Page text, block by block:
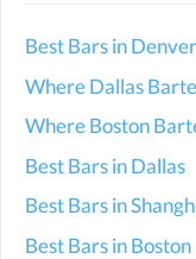
Best Bars in Denver
Where Dallas
Where Boston
Best Bars in Dallas
Best Bars in
Best Bars in Boston